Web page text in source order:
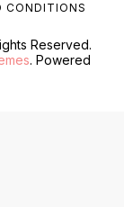
Reserved.
. Powered
CONDITIONS